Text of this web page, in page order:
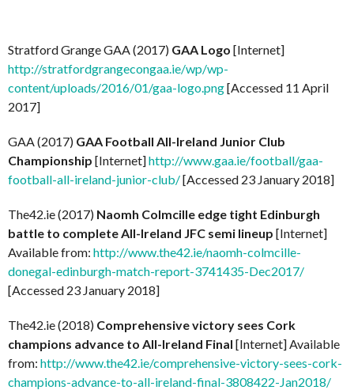
Stratford Grange GAA (2017) GAA Logo [Internet]
http://stratfordgrangecongaa.ie/wp/wp-
content/uploads/2016/01/gaa-logo.png[Accessed 11 April
2017]
GAA (2017) GAA Football All-Ireland Junior Club
Championship [Internet]http://www.gaa.ie/football/gaa-
football-all-ireland-junior-club/[Accessed 23 January 2018]
The42.ie (2017) Naomh Colmcille edge tight Edinburgh
battle to complete All-Ireland JFC semi lineup [Internet]
Available from: http://www.the42.ie/naomh-colmcille-
donegal-edinburgh-match-report-3741435-Dec2017/
[Accessed 23 January 2018]
The42.ie (2018) Comprehensive victory sees Cork
champions advance to All-Ireland Final [Internet] Available
from: http://www.the42.ie/comprehensive-victory-sees-cork-
champions-advance-to-all-ireland-final-3808422-Jan2018/